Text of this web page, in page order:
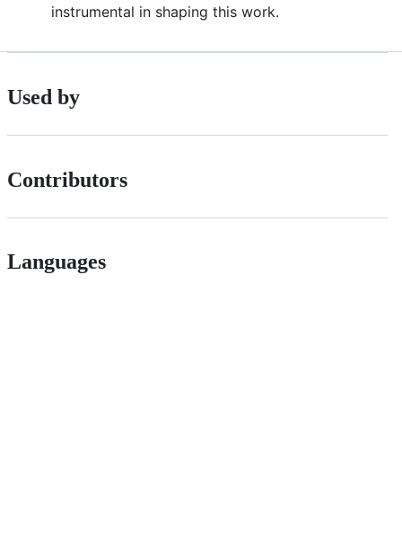
instrumental in shaping this work.
Used by
Contributors
Languages